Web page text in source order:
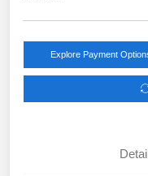
Explore Payment